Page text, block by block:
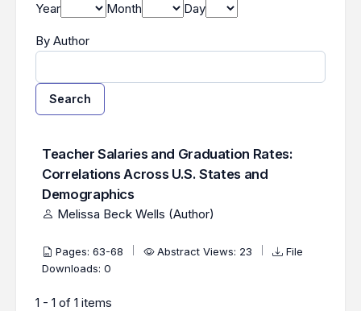
Year Month Day
By Author
Search
Teacher Salaries and Graduation Rates:
Correlations Across U.S. States and
Demographics
Melissa Beck Wells (Author)
Pages: 63-68 Abstract Views: 23
File
Downloads: 0
1 - 1 of 1 items